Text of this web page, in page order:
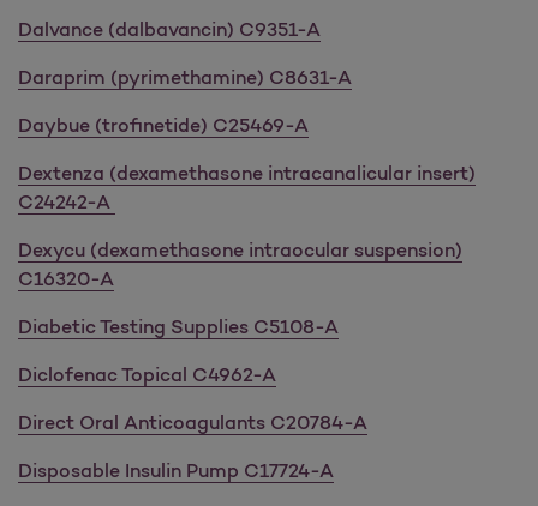
Dalvance (dalbavancin) C9351-A
Daraprim (pyrimethamine) C8631-A
Daybue (trofinetide) C25469-A
Dextenza (dexamethasone intracanalicular insert)
C24242-A
Dexycu (dexamethasone intraocular suspension)
C16320-A
Diabetic Testing Supplies C5108-A
Diclofenac Topical C4962-A
Direct Oral Anticoagulants C20784-A
Disposable Insulin Pump C17724-A